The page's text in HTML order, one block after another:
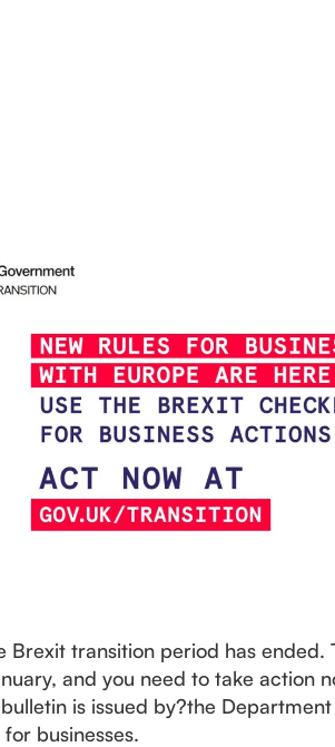
Brexit transition period has
and you need to take action
is issued by?the
businesses.